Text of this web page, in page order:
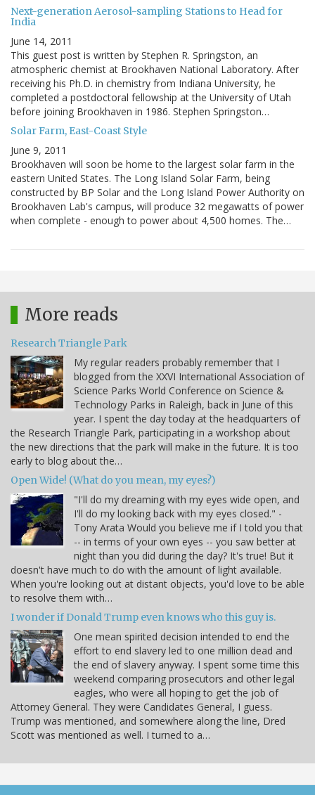
Next-generation Aerosol-sampling Stations to Head for
India
June 14, 2011
This guest post is written by Stephen R. Springston, an
atmospheric chemist at Brookhaven National Laboratory. After
receiving his Ph.D. in chemistry from Indiana University, he
completed a postdoctoral fellowship at the University of Utah
before joining Brookhaven in 1986. Stephen Springston…
Solar Farm, East-Coast Style
June 9, 2011
Brookhaven will soon be home to the largest solar farm in the
eastern United States. The Long Island Solar Farm, being
constructed by BP Solar and the Long Island Power Authority on
Brookhaven Lab's campus, will produce 32 megawatts of power
when complete - enough to power about 4,500 homes. The…
More reads
Research Triangle Park
My regular readers probably remember that I
blogged from the XXVI International Association of
Science Parks World Conference on Science &
Technology Parks in Raleigh, back in June of this
year. I spent the day today at the headquarters of
the Research Triangle Park, participating in a workshop about
the new directions that the park will make in the future. It is too
early to blog about the…
Open Wide! (What do you mean, my eyes?)
"I'll do my dreaming with my eyes wide open, and
I'll do my looking back with my eyes closed." -
Tony Arata Would you believe me if I told you that
-- in terms of your own eyes -- you saw better at
night than you did during the day? It's true! But it
doesn't have much to do with the amount of light available.
When you're looking out at distant objects, you'd love to be able
to resolve them with…
I wonder if Donald Trump even knows who this guy is.
One mean spirited decision intended to end the
effort to end slavery led to one million dead and
the end of slavery anyway. I spent some time this
weekend comparing prosecutors and other legal
eagles, who were all hoping to get the job of
Attorney General. They were Candidates General, I guess.
Trump was mentioned, and somewhere along the line, Dred
Scott was mentioned as well. I turned to a…